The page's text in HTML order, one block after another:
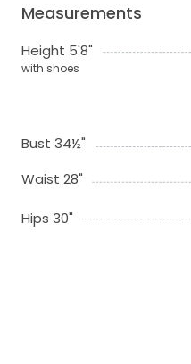
Measurements
Height 5'8"
with shoes
Bust 34½"
Waist 28"
Hips 30"